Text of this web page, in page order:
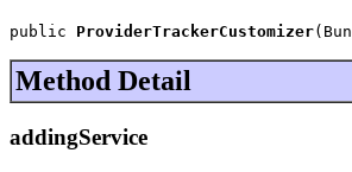
public ProviderTrackerCustomizer
Method Detail
addingService